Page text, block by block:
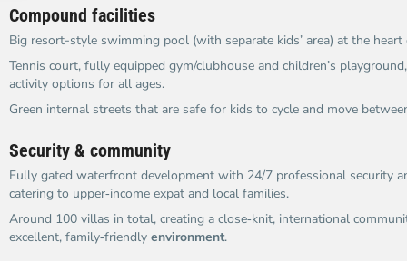
Compound facilities
Big resort-style swimming pool (with separate kids’ area) at the
Tennis court, fully equipped gym/clubhouse and children’s
activity options for all ages.
Green internal streets that are safe for kids to cycle and move
Security & community
Fully gated waterfront development with 24/7 professional security
catering to upper‑income expat and local families.
Around 100 villas in total, creating a close‑knit, international
excellent, family‑friendly environment.